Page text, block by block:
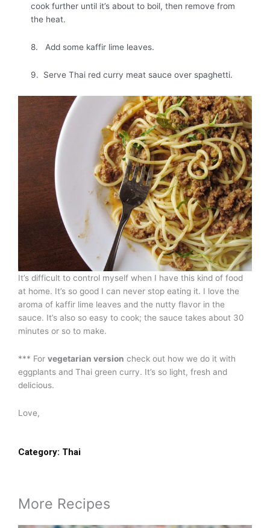
cook further until it’s about to boil, then remove from
the heat.
8. Add some kaffir lime leaves.
9. Serve Thai red curry meat sauce over spaghetti.
It’s difficult to control myself when I have this kind of food
at home. It’s so good I can never stop eating it. I love the
aroma of kaffir lime leaves and the nutty flavor in the
sauce. It’s also so easy to cook; the sauce takes about 30
minutes or so to make.
*** For vegetarian version check out how we do it with
eggplants and Thai green curry. It’s so light, fresh and
delicious.
Love,
Category: Thai
More Recipes